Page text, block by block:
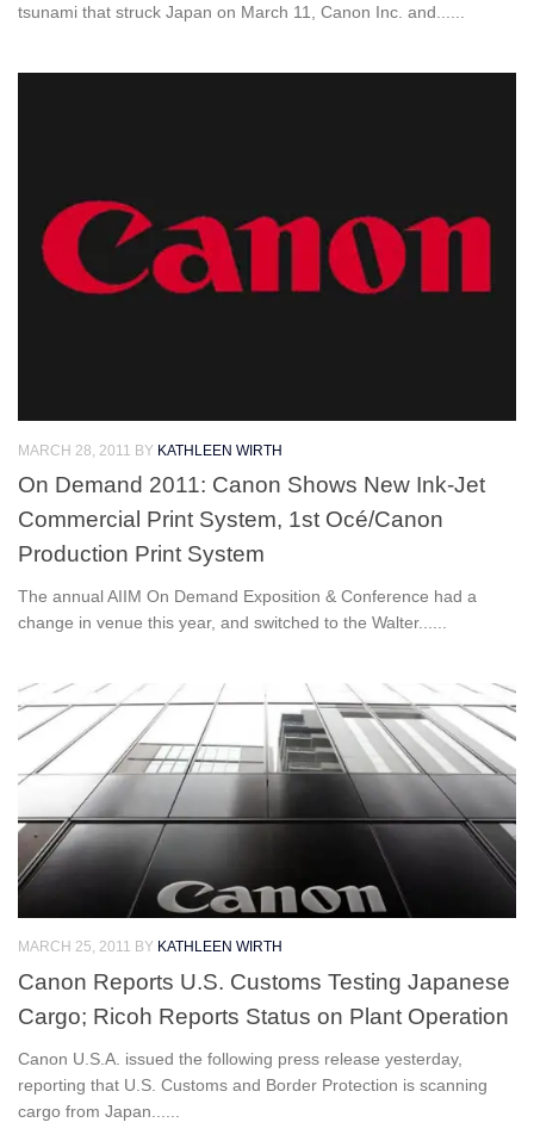
tsunami that struck Japan on March 11, Canon Inc. and......
MARCH 28, 2011 BY KATHLEEN WIRTH
On Demand 2011: Canon Shows New Ink-Jet
Commercial Print System, 1st Océ/Canon
Production Print System
The annual AIIM On Demand Exposition & Conference had a
change in venue this year, and switched to the Walter......
MARCH 25, 2011 BY KATHLEEN WIRTH
Canon Reports U.S. Customs Testing Japanese
Cargo; Ricoh Reports Status on Plant Operation
Canon U.S.A. issued the following press release yesterday,
reporting that U.S. Customs and Border Protection is scanning
cargo from Japan......